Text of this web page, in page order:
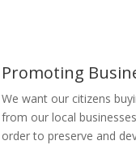
Promoting
We want our citizens
from our local
order to preserve and